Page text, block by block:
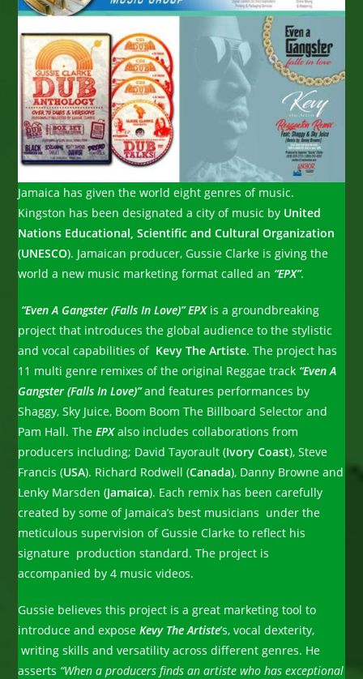
Jamaica has given the world eight genres of music.
Kingston has been designated a city of music by United
Nations Educational, Scientific and Cultural Organization
(UNESCO). Jamaican producer, Gussie Clarke is giving the
world a new music marketing format called an “EPX”.
“Even A Gangster (Falls In Love)” EPXis a groundbreaking
project that introduces the global audience to the stylistic
and vocal capabilities of Kevy The Artiste. The project has
11 multi genre remixes of the original Reggae track “Even A
Gangster (Falls In Love)”and features performances by
Shaggy, Sky Juice, Boom Boom The Billboard Selector and
Pam Hall. TheEPXalso includes collaborations from
producers including; David Tayorault (Ivory Coast), Steve
Francis (USA). Richard Rodwell (Canada), Danny Browne and
Lenky Marsden (Jamaica). Each remix has been carefully
created by some of Jamaica’s best musicians under the
meticulous supervision of Gussie Clarke to reflect his
signature production standard. The project is
accompanied by 4 music videos.
Gussie believes this project is a great marketing tool to
introduce and exposeKevy The Artiste’s, vocal dexterity,
writing skills and versatility across different genres. He
asserts “When a producers finds an artiste who has exceptional